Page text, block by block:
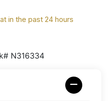
in the past 24 hours
N316334